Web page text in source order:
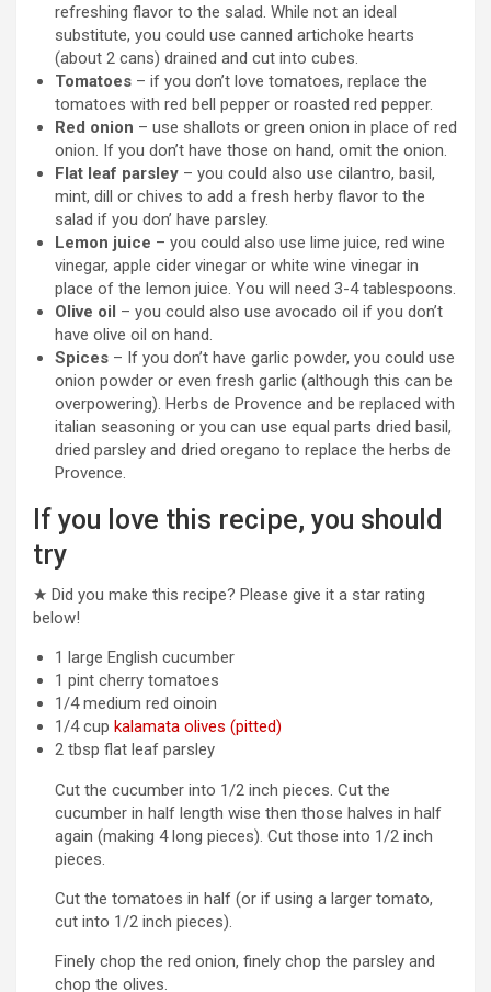
refreshing flavor to the salad. While not an ideal
substitute, you could use canned artichoke hearts
(about 2 cans) drained and cut into cubes.
Tomatoes – if you don’t love tomatoes, replace the
tomatoes with red bell pepper or roasted red pepper.
Red onion – use shallots or green onion in place of red
onion. If you don’t have those on hand, omit the onion.
Flat leaf parsley – you could also use cilantro, basil,
mint, dill or chives to add a fresh herby flavor to the
salad if you don’ have parsley.
Lemon juice – you could also use lime juice, red wine
vinegar, apple cider vinegar or white wine vinegar in
place of the lemon juice. You will need 3-4 tablespoons.
Olive oil – you could also use avocado oil if you don’t
have olive oil on hand.
Spices – If you don’t have garlic powder, you could use
onion powder or even fresh garlic (although this can be
overpowering). Herbs de Provence and be replaced with
italian seasoning or you can use equal parts dried basil,
dried parsley and dried oregano to replace the herbs de
Provence.
If you love this recipe, you should
try
★ Did you make this recipe? Please give it a star rating
below!
1 large English cucumber
1 pint cherry tomatoes
1/4 medium red oinoin
1/4 cup kalamata olives (pitted)
2 tbsp flat leaf parsley
Cut the cucumber into 1/2 inch pieces. Cut the
cucumber in half length wise then those halves in half
again (making 4 long pieces). Cut those into 1/2 inch
pieces.
Cut the tomatoes in half (or if using a larger tomato,
cut into 1/2 inch pieces).
Finely chop the red onion, finely chop the parsley and
chop the olives.